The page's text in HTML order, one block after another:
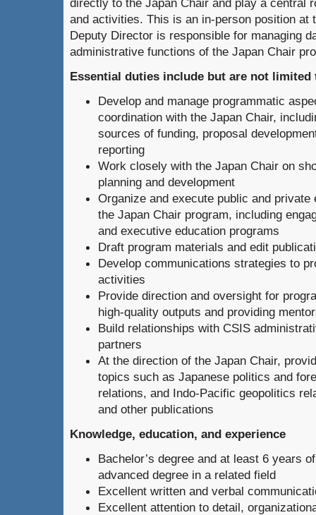
directly to the Japan Chair and play a central
and activities. This is an in-person position at
Deputy Director is responsible for managing
administrative functions of the Japan Chair
Essential duties include but are not
Develop and manage programmatic
coordination with the Japan Chair,
sources of funding, proposal
reporting
Work closely with the Japan Chair on
planning and development
Organize and execute public and
the Japan Chair program, including
and executive education programs
Draft program materials and edit
Develop communications strategies to
activities
Provide direction and oversight for
high-quality outputs and providing
Build relationships with CSIS
partners
At the direction of the Japan Chair,
topics such as Japanese politics and
relations, and Indo-Pacific geopolitics
and other publications
Knowledge, education, and experience
Bachelor’s degree and at least 6 years
advanced degree in a related field
Excellent written and verbal
Excellent attention to detail,